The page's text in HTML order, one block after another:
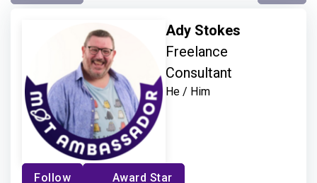
Ady Stokes
Freelance
Consultant
He / Him
Follow Award Star